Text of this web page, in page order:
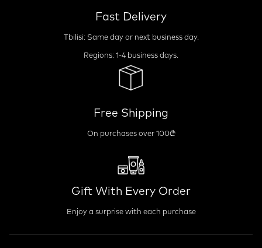
Fast Delivery
Tbilisi: Same day or next business day.
Regions: 1-4 business days.
Free Shipping
On purchases over 100₾
Gift With Every Order
Enjoy a surprise with each purchase